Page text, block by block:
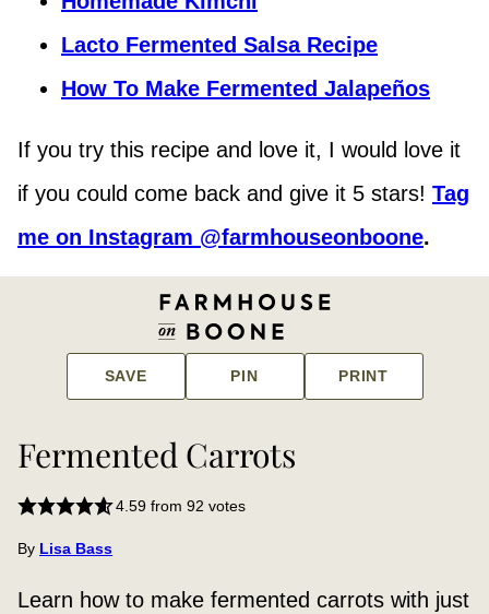
Lacto Fermented Salsa Recipe
How To Make Fermented Jalapeños
If you try this recipe and love it, I would love it
if you could come back and give it 5 stars! Tag
me on Instagram @farmhouseonboone.
SAVE PIN PRINT
Fermented Carrots
4.59from 92 votes
By Lisa Bass
Learn how to make fermented carrots with just